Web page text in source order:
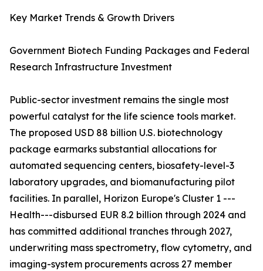
Key Market Trends & Growth Drivers
Government Biotech Funding Packages and Federal
Research Infrastructure Investment
Public-sector investment remains the single most
powerful catalyst for the life science tools market.
The proposed USD 88 billion U.S. biotechnology
package earmarks substantial allocations for
automated sequencing centers, biosafety-level-3
laboratory upgrades, and biomanufacturing pilot
facilities. In parallel, Horizon Europe's Cluster 1 ---
Health---disbursed EUR 8.2 billion through 2024 and
has committed additional tranches through 2027,
underwriting mass spectrometry, flow cytometry, and
imaging-system procurements across 27 member